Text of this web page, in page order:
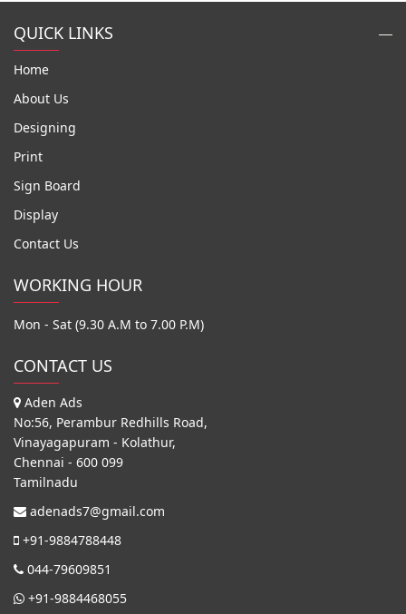
QUICK LINKS
Home
About Us
Designing
Print
Sign Board
Display
Contact Us
WORKING HOUR
Mon - Sat (9.30 A.M to 7.00 P.M)
CONTACT US
Aden Ads
No:56, Perambur Redhills Road,
Vinayagapuram - Kolathur,
Chennai - 600 099
Tamilnadu
adenads7@gmail.com
+91-9884788448
044-79609851
+91-9884468055